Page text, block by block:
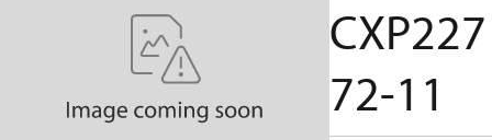
CXP227
72-11